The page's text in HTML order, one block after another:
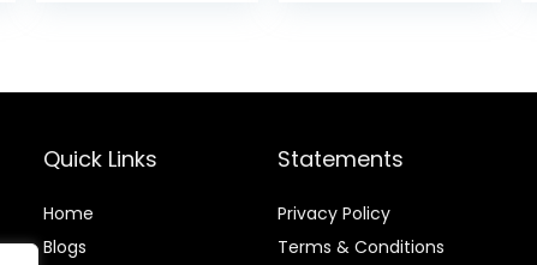
Quick Links
Home
Blogs
Statements
Privacy Policy
Terms & Conditions